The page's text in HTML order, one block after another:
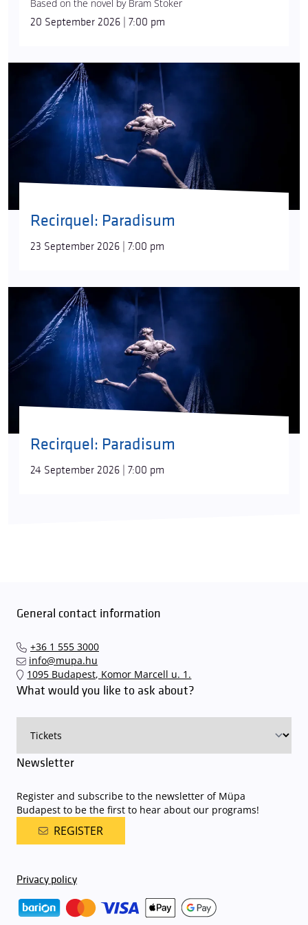
that also tells its own story is by
musical world of the first part is defined by excerpts
Based on the novel by Bram Stoker
20 September 2026 | 7:00 pm
Recirquel: Paradisum
23 September 2026 | 7:00 pm
Recirquel: Paradisum
24 September 2026 | 7:00 pm
General contact information
+36 1 555 3000
info@mupa.hu
1095 Budapest, Komor Marcell u. 1.
What would you like to ask about?
Newsletter
Register and subscribe to the newsletter of Müpa
Budapest to be the first to hear about our programs!
REGISTER
Privacy policy